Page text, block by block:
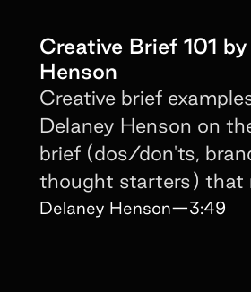
Creative Brief 101
Henson
Creative brief
Delaney Henson on
brief (dos/don'ts,
thought starters) that
script entirely.
Delaney Henson—3:49